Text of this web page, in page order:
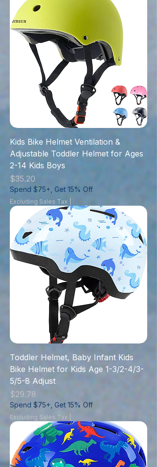
Kids Bike Helmet Ventilation &
Adjustable Toddler Helmet for Ages
2-14 Kids Boys
Price
$35.20
Spend $75+, Get 15% Off
Excluding Sales Tax
Toddler Helmet, Baby Infant Kids
Bike Helmet for Kids Age 1-3/2-4/3-
5/5-8 Adjust
Price
$29.78
Spend $75+, Get 15% Off
Excluding Sales Tax